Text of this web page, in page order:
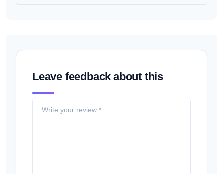
Leave feedback about this